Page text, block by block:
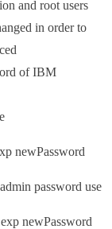
and root users
in order to
of IBM
newPassword
password use
newPassword